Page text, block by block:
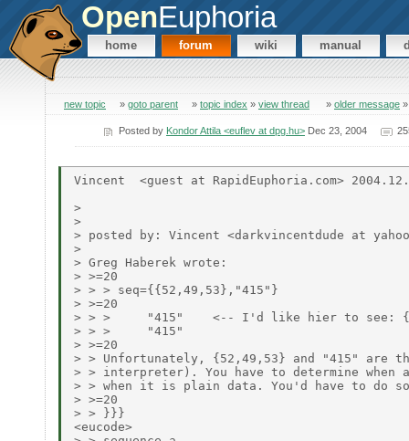
OpenEuphoria
home forum wiki manual
new topic » goto parent » topic index » view thread » older message
Posted by Kondor Attila <euflev at dpg.hu>Dec 23, 2004
Vincent  <guest at RapidEuphoria.com>
>
>
> posted by: Vincent <darkvincentdude at
>
> Greg Haberek wrote:
> >=20
> > > seq={{52,49,53},"415"}
> >=20
> > >     "415"    <-- I'd like hier to see:
> > >     "415"
> >=20
> > Unfortunately, {52,49,53} and "415" are
> > interpreter). You have to determine when
> > when it is plain data. You'd have to do
> >=20
> > }}}
<eucode>